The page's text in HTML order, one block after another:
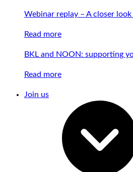
Webinar replay – A closer
Read more
BKL and NOON: supporting
Read more
Join us